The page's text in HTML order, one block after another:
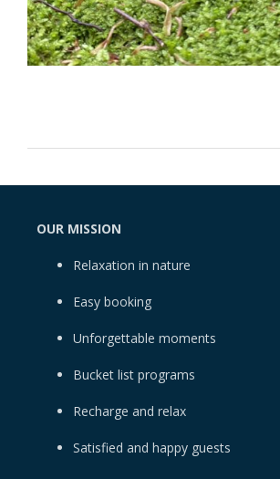
OUR MISSION
Relaxation in nature
Easy booking
Unforgettable moments
Bucket list programs
Recharge and relax
Satisfied and happy guests